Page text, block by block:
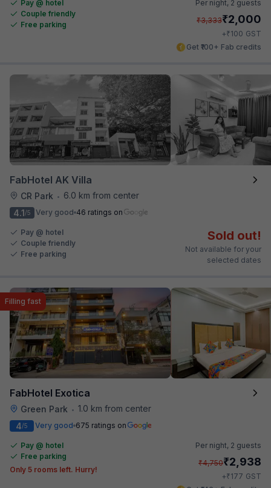
Pay @ hotel
Couple friendly
Free parking
Per night, 2 guests
₹3,333₹2,000
+₹100 GST
Get ₹100+ Fab credits
FabHotel AK Villa
CR Park •
6.0 km from center
4.1/5 Very good 46 ratings on
Pay @ hotel
Couple friendly
Free parking
Sold out!
Not available for your
selected dates
FabHotel Exotica
Green Park • 1.0 km from center
Filling fast
4/5 Very good 675 ratings on
Pay @ hotel
Free parking
Only 5 rooms left. Hurry!
Per night, 2 guests
₹4,750₹2,938
+₹177 GST